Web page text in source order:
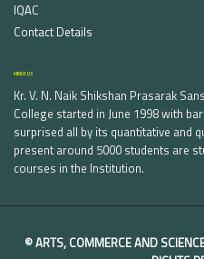
IQAC
Contact Details
ABOUT US
Kr. V. N. Naik Shikshan Prasarak
College started in June 1998 with
surprised all by its quantitative and
present around 5000 students are
courses in the Institution.
©ARTS, COMMERCE AND